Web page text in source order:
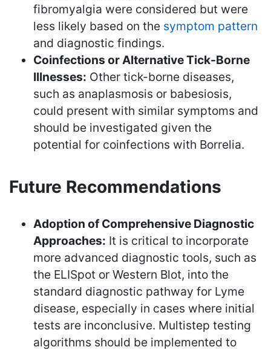
fibromyalgia were considered but were
less likely based on the symptom pattern
and diagnostic findings.
Coinfections or Alternative Tick-Borne
Illnesses: Other tick-borne diseases,
such as anaplasmosis or babesiosis,
could present with similar symptoms and
should be investigated given the
potential for coinfections with Borrelia.
Future Recommendations
Adoption of Comprehensive Diagnostic
Approaches: It is critical to incorporate
more advanced diagnostic tools, such as
the ELISpot or Western Blot, into the
standard diagnostic pathway for Lyme
disease, especially in cases where initial
tests are inconclusive. Multistep testing
algorithms should be implemented to